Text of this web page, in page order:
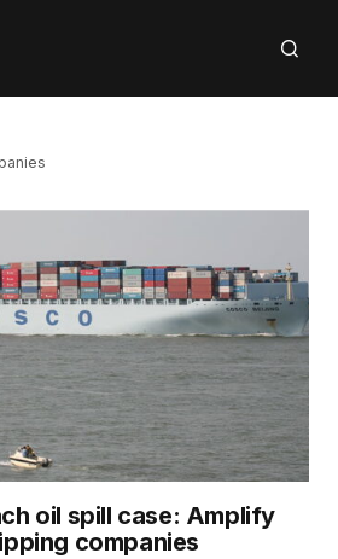
oil spill case: Amplify
companies